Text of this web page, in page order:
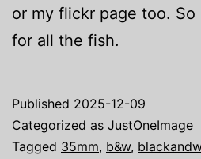
or my flickr page too.
for all the fish.
Published 2025-12-09
Categorized as JustOneImage
Tagged 35mm, b&w,